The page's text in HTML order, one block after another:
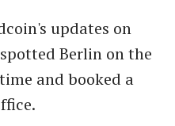
updates on
Berlin on the
and booked a